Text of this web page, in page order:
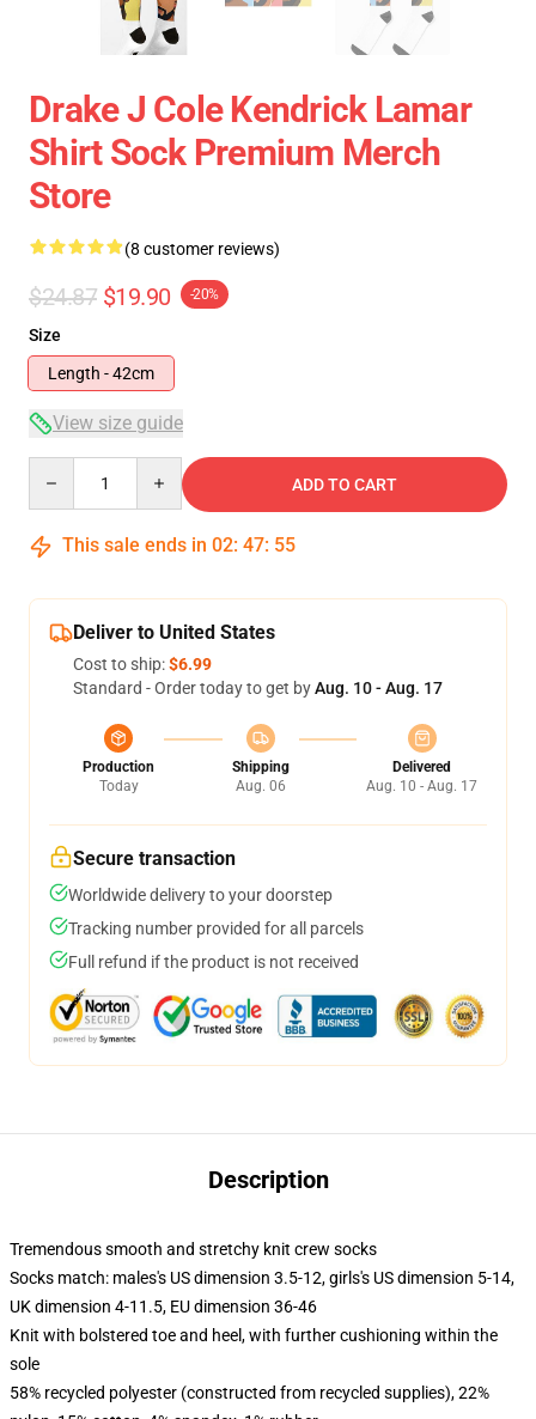
Drake J Cole Kendrick Lamar
Shirt Sock Premium Merch
Store
(8 customer reviews)
$24.87 $19.90 -20%
Size
Length - 42cm
View size guide
ADD TO CART
This sale ends in 02: 47: 54
Deliver to United States
Cost to ship:$6.99
Standard - Order today to get byAug. 10 - Aug. 17
Production
Today
Shipping
Aug. 06
Delivered
Aug. 10 - Aug. 17
Secure transaction
Worldwide delivery to your doorstep
Tracking number provided for all parcels
Full refund if the product is not received
Description
Tremendous smooth and stretchy knit crew socks
Socks match: males's US dimension 3.5-12, girls's US dimension 5-14,
UK dimension 4-11.5, EU dimension 36-46
Knit with bolstered toe and heel, with further cushioning within the
sole
58% recycled polyester (constructed from recycled supplies), 22%